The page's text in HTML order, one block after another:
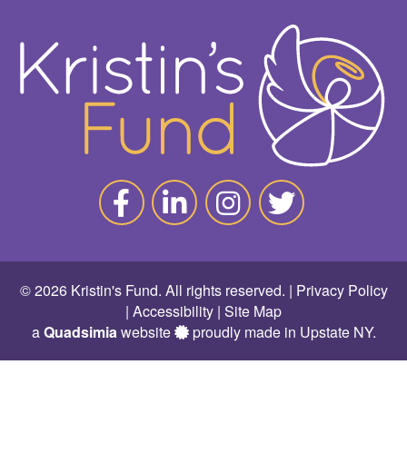
© 2026 Kristin's Fund. All rights reserved. | Privacy Policy
| Accessibility | Site Map
aQuadsimiawebsite proudly made in Upstate NY.